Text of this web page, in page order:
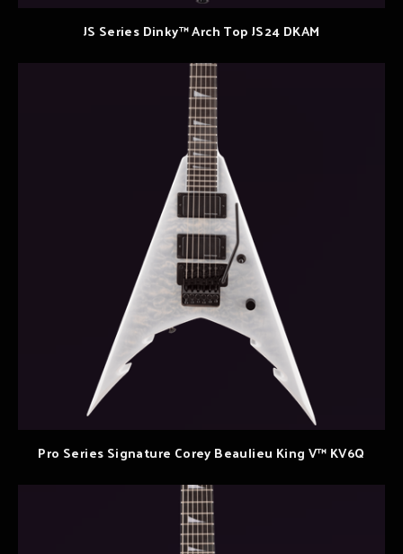
JS Series Dinky™ Arch Top JS24 DKAM
Pro Series Signature Corey Beaulieu King V™ KV6Q